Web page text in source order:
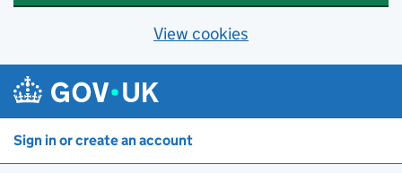
View cookies
Sign in or create an account